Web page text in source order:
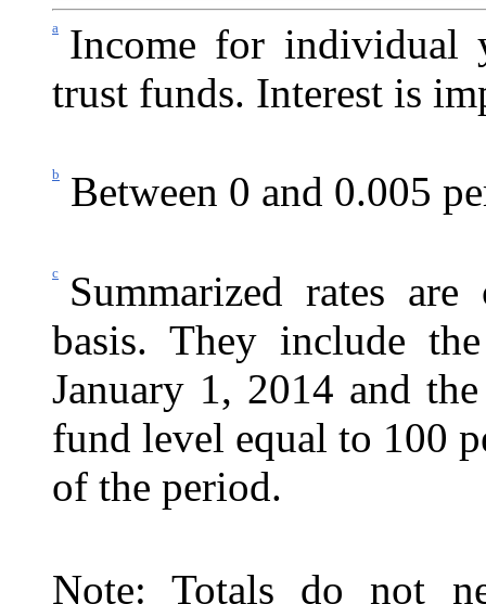
a
Income for individual
trust funds. Interest is
b Between 0 and 0.005
c
Summarized rates
basis. They include
January 1, 2014 and
fund level equal to 100
of the period.
Note: Totals do not